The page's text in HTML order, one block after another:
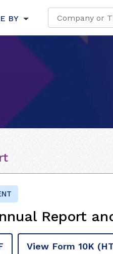
BY
Report
View Form 10K